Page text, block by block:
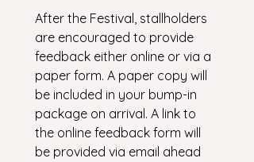
After the Festival, stallholders
are encouraged to provide
feedback either online or via a
paper form. A paper copy will
be included in your bump-in
package on arrival. A link to
the online feedback form will
be provided via email ahead